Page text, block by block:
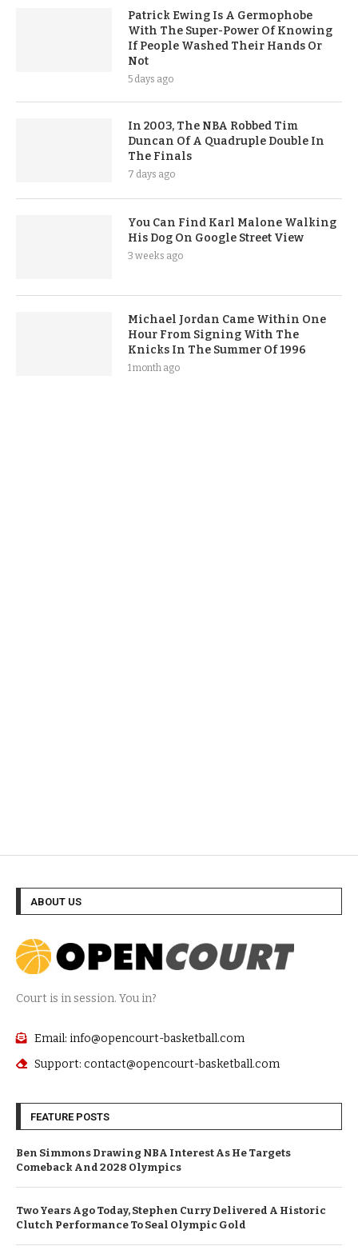
Patrick Ewing Is A Germophobe
With The Super-Power Of Knowing
If People Washed Their Hands Or
Not
5 days ago
In 2003, The NBA Robbed Tim
Duncan Of A Quadruple Double In
The Finals
7 days ago
You Can Find Karl Malone Walking
His Dog On Google Street View
3 weeks ago
Michael Jordan Came Within One
Hour From Signing With The
Knicks In The Summer Of 1996
1 month ago
ABOUT US
Court is in session. You in?
Email: info@opencourt-basketball.com
Support: contact@opencourt-basketball.com
FEATURE POSTS
Ben Simmons Drawing NBA Interest As He Targets
Comeback And 2028 Olympics
Two Years Ago Today, Stephen Curry Delivered A Historic
Clutch Performance To Seal Olympic Gold